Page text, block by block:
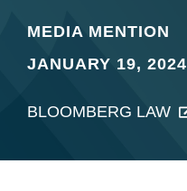
MEDIA MENTION
JANUARY 19, 2024
BLOOMBERG LAW